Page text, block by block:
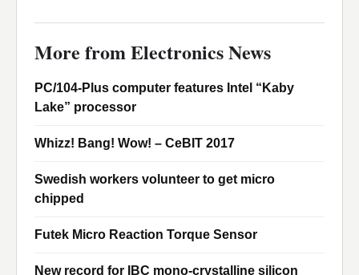
More from Electronics News
PC/104-Plus computer features Intel “Kaby
Lake” processor
Whizz! Bang! Wow! – CeBIT 2017
Swedish workers volunteer to get micro
chipped
Futek Micro Reaction Torque Sensor
New record for IBC mono-crystalline silicon